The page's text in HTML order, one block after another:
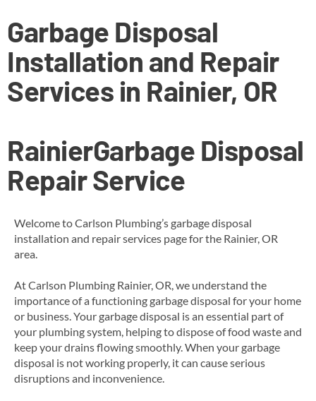
Garbage Disposal
Installation and Repair
Services in Rainier, OR
RainierGarbage Disposal
Repair Service
Welcome to Carlson Plumbing’s garbage disposal
installation and repair services page for the Rainier, OR
area.
At Carlson Plumbing Rainier, OR, we understand the
importance of a functioning garbage disposal for your home
or business. Your garbage disposal is an essential part of
your plumbing system, helping to dispose of food waste and
keep your drains flowing smoothly. When your garbage
disposal is not working properly, it can cause serious
disruptions and inconvenience.